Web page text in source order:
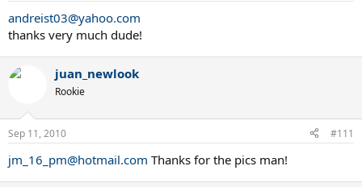
andreist03@yahoo.com
thanks very much dude!
juan_newlook
Rookie
Sep 11, 2010 #111
jm_16_pm@hotmail.com Thanks for the pics man!